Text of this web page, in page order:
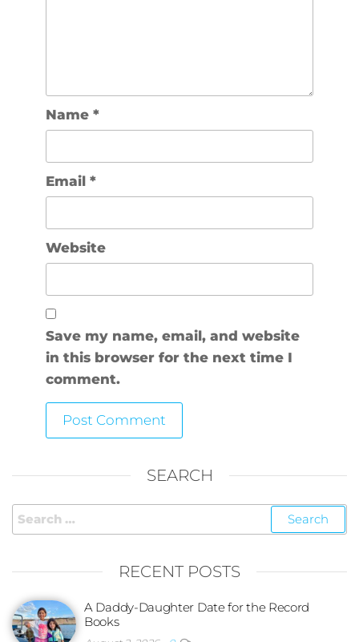
Name *
Email *
Website
Save my name, email, and website
in this browser for the next time I
comment.
SEARCH
RECENT POSTS
A Daddy-Daughter Date for the Record
Books